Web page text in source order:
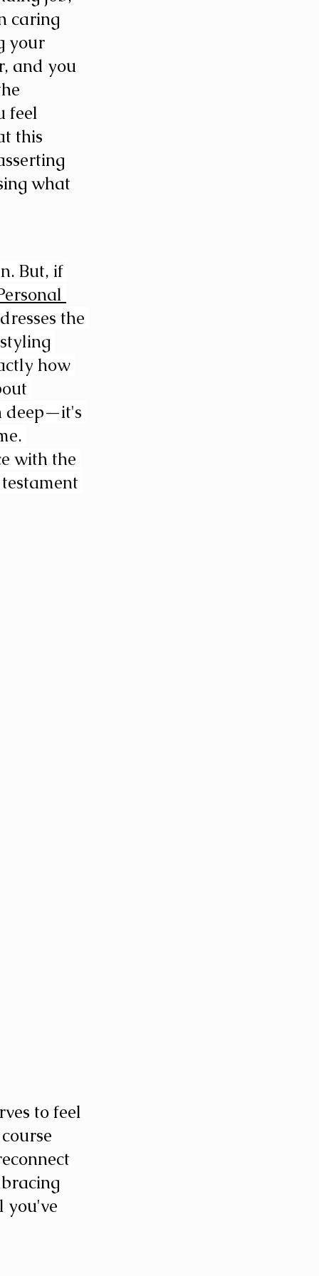
caring
your
and you
feel
this
what
But, if
the
how
deep—it's
with the
to feel
you've